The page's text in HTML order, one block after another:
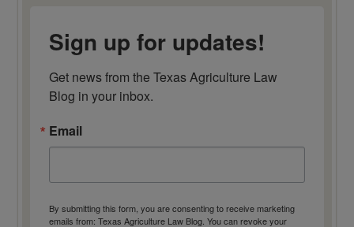
Sign up for updates!
Get news from the Texas Agriculture Law
Blog in your inbox.
Email
By submitting this form, you are consenting to receive marketing
emails from: Texas Agriculture Law Blog. You can revoke your